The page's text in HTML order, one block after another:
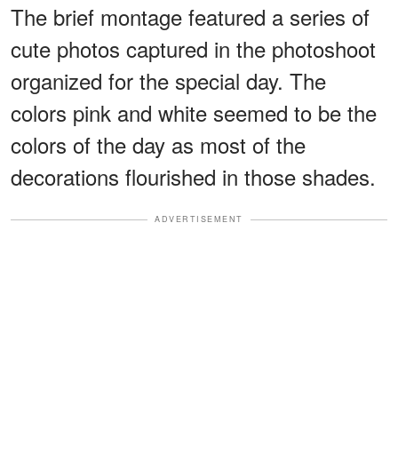
The brief montage featured a series of
cute photos captured in the photoshoot
organized for the special day. The
colors pink and white seemed to be the
colors of the day as most of the
decorations flourished in those shades.
ADVERTISEMENT